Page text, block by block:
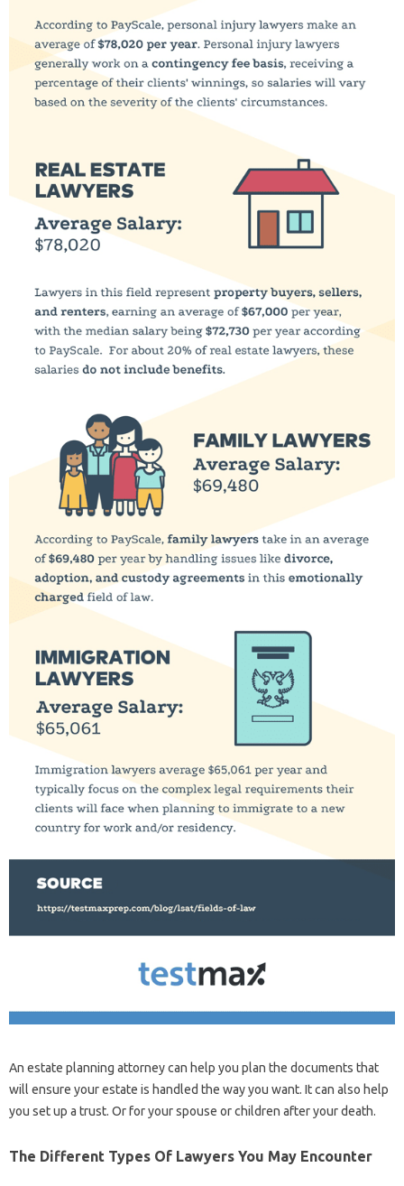
An estate planning attorney can help you plan the documents that
will ensure your estate is handled the way you want. It can also help
you set up a trust. Or for your spouse or children after your death.
The Different Types Of Lawyers You May Encounter